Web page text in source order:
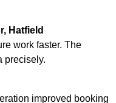
Hatfield
work faster. The
precisely.
improved booking